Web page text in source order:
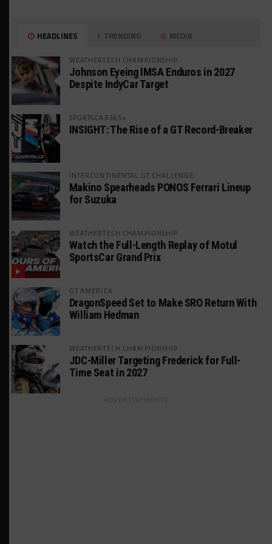
HEADLINES TRENDING MEDIA
WEATHERTECH CHAMPIONSHIP
Johnson Eyeing IMSA Enduros in 2027
Despite IndyCar Target
SPORTSCAR365+
INSIGHT: The Rise of a GT Record-Breaker
INTERCONTINENTAL GT CHALLENGE
Makino Spearheads PONOS Ferrari Lineup
for Suzuka
WEATHERTECH CHAMPIONSHIP
Watch the Full-Length Replay of Motul
SportsCar Grand Prix
GT AMERICA
DragonSpeed Set to Make SRO Return With
William Hedman
WEATHERTECH CHAMPIONSHIP
JDC-Miller Targeting Frederick for Full-
Time Seat in 2027
ADVERTISEMENTS